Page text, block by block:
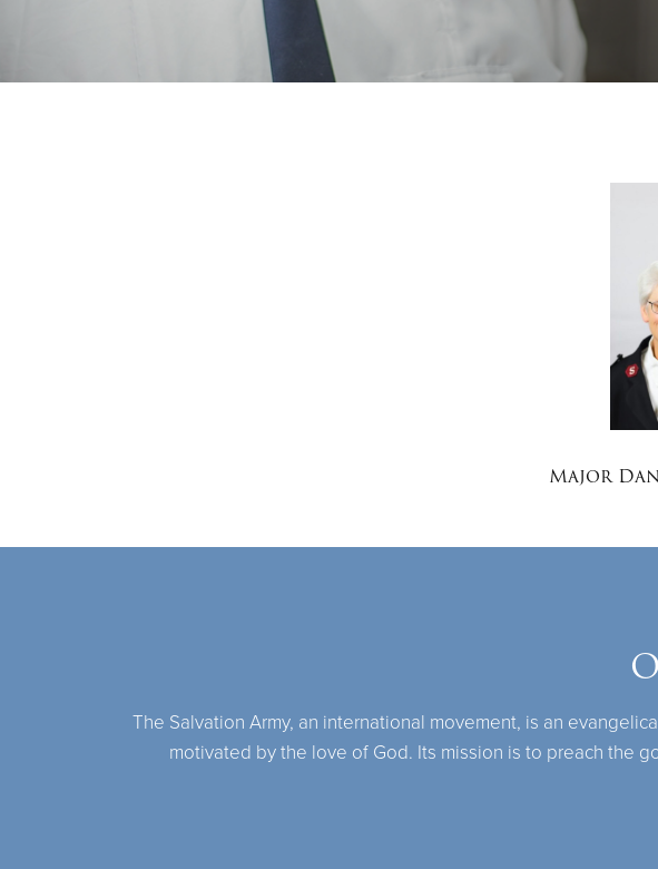
Major
The Salvation Army, an international movement, is an
motivated by the love of God. Its mission is to preach the